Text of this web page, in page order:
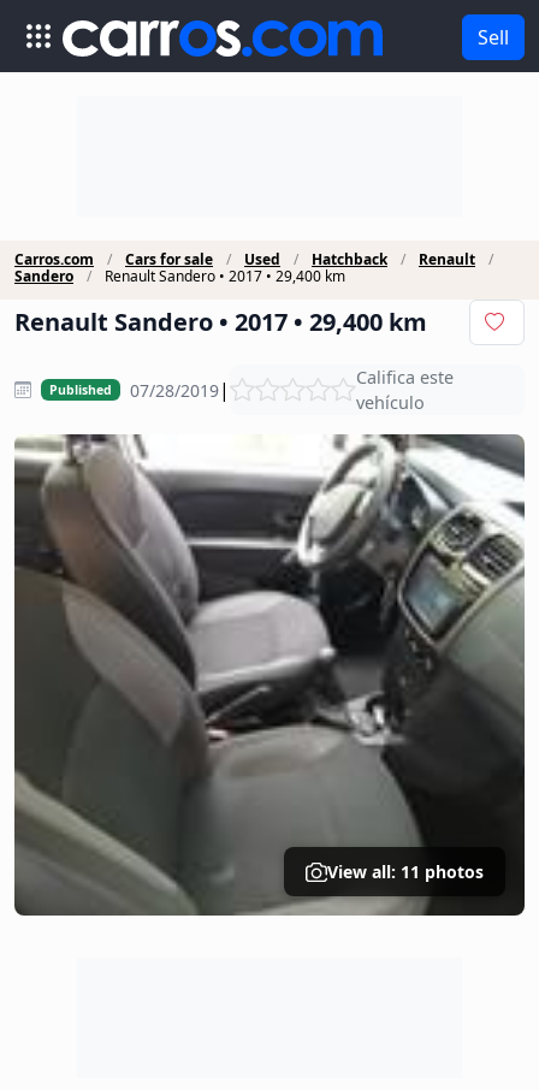
Sell
Carros.com Cars for sale Used Hatchback
Renault
Sandero
Renault Sandero • 2017 • 29,400 km
Renault Sandero • 2017 • 29,400 km
Published 07/28/2019|
Califica este
vehículo
View all: 11 photos